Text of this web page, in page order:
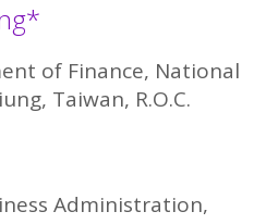
of Finance, National
Taiwan, R.O.C.
Administration,